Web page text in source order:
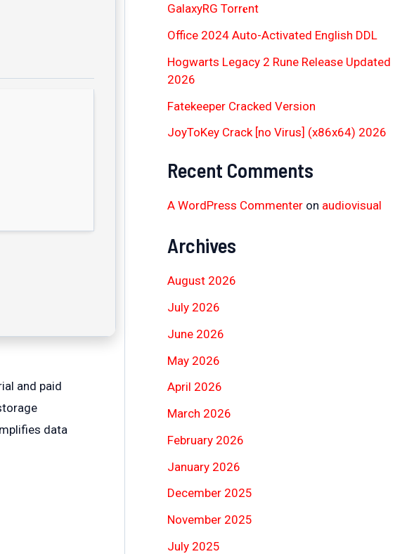
and paid
data
GalaxyRG Torr𝐞nt
Office 2024 Auto-Activated English DDL
Hogwarts Legacy 2 Rune Release Updated
2026
Fatekeeper Cracked Version
JoyToKey Crack [no Virus] (x86x64) 2026
Recent Comments
A WordPress Commenteron audiovisual
Archives
August 2026
July 2026
June 2026
May 2026
April 2026
March 2026
February 2026
January 2026
December 2025
November 2025
July 2025